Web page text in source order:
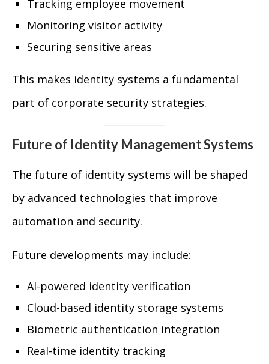
Tracking employee movement
Monitoring visitor activity
Securing sensitive areas
This makes identity systems a fundamental
part of corporate security strategies.
Future of Identity Management Systems
The future of identity systems will be shaped
by advanced technologies that improve
automation and security.
Future developments may include:
AI-powered identity verification
Cloud-based identity storage systems
Biometric authentication integration
Real-time identity tracking